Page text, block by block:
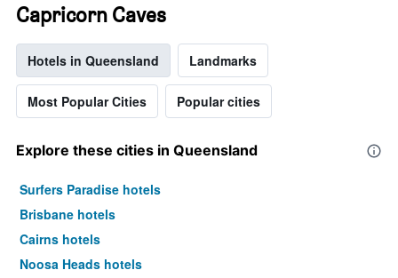
Capricorn Caves
Hotels in Queensland Landmarks
Most Popular Cities Popular cities
Explore these cities in Queensland
Surfers Paradise hotels
Brisbane hotels
Cairns hotels
Noosa Heads hotels